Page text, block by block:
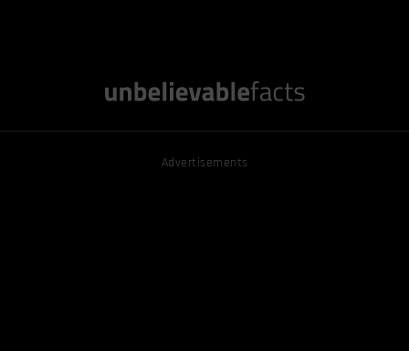
Advertisements